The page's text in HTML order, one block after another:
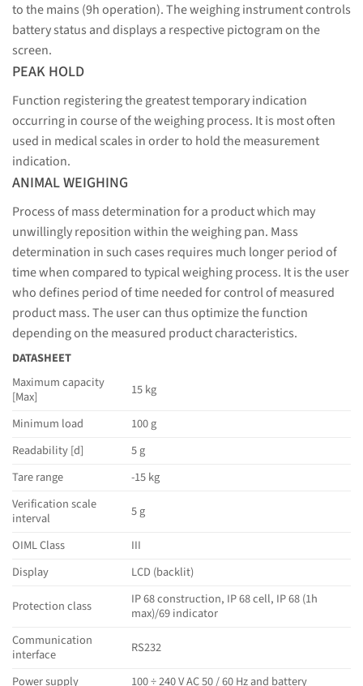
to the mains (9h operation). The weighing instrument controls
battery status and displays a respective pictogram on the
screen.
PEAK HOLD
Function registering the greatest temporary indication
occurring in course of the weighing process. It is most often
used in medical scales in order to hold the measurement
indication.
ANIMAL WEIGHING
Process of mass determination for a product which may
unwillingly reposition within the weighing pan. Mass
determination in such cases requires much longer period of
time when compared to typical weighing process. It is the user
who defines period of time needed for control of measured
product mass. The user can thus optimize the function
depending on the measured product characteristics.
DATASHEET
Maximum capacity
[Max]
15 kg
Minimum load
100 g
Readability [d]
5 g
Tare range
-15 kg
Verification scale
interval
5 g
OIML Class
III
Display
LCD (backlit)
Protection class
IP 68 construction, IP 68 cell, IP 68 (1h
max)/69 indicator
Communication
interface
RS232
Power supply
100 ÷ 240 V AC 50 / 60 Hz and battery